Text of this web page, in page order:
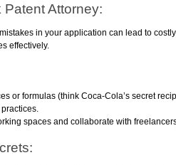
Patent Attorney:
in your application can lead to
effectively.
or formulas (think Coca-Cola’s secret
spaces and collaborate with